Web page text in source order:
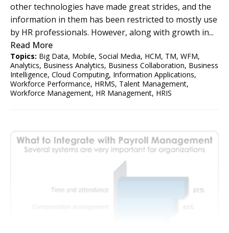
other technologies have made great strides, and the
information in them has been restricted to mostly use
by HR professionals. However, along with growth in...
Read More
Topics: Big Data, Mobile, Social Media, HCM, TM, WFM,
Analytics, Business Analytics, Business Collaboration, Business
Intelligence, Cloud Computing, Information Applications,
Workforce Performance, HRMS, Talent Management,
Workforce Management, HR Management, HRIS